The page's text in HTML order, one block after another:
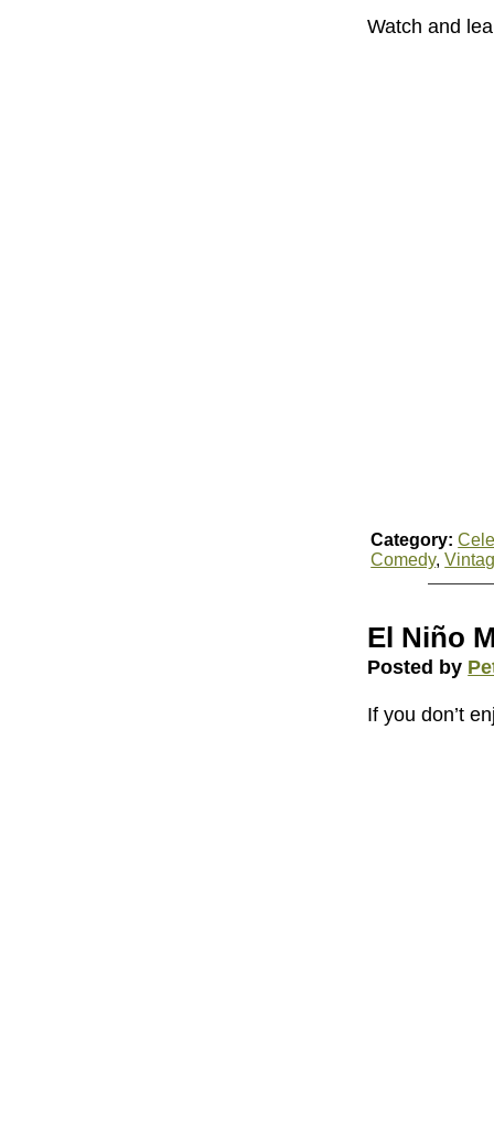
Watch and
Category:
Comedy,
El Niño
Posted by
If you don’t